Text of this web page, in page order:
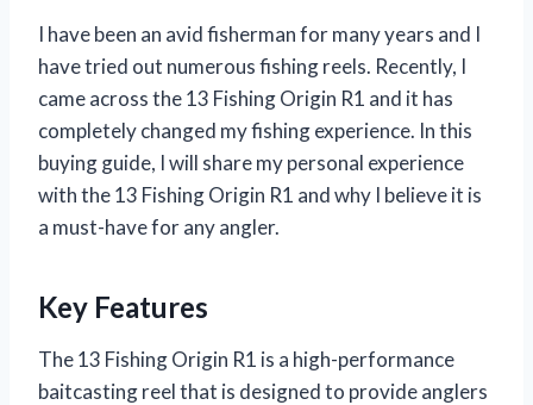
I have been an avid fisherman for many years and I
have tried out numerous fishing reels. Recently, I
came across the 13 Fishing Origin R1 and it has
completely changed my fishing experience. In this
buying guide, I will share my personal experience
with the 13 Fishing Origin R1 and why I believe it is
a must-have for any angler.
Key Features
The 13 Fishing Origin R1 is a high-performance
baitcasting reel that is designed to provide anglers